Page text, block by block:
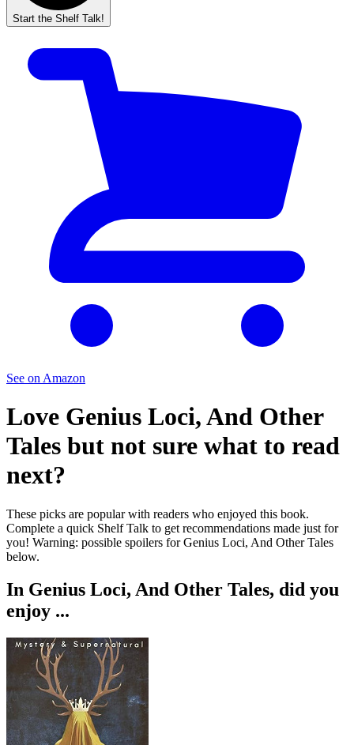
Start the Shelf Talk!
See on Amazon
Love Genius Loci, And Other
Tales but not sure what to read
next?
These picks are popular with readers who enjoyed this book.
Complete a quick Shelf Talk to get recommendations made just for
you! Warning: possible spoilers forGenius Loci, And Other Tales
below.
In Genius Loci, And Other Tales, did you
enjoy ...